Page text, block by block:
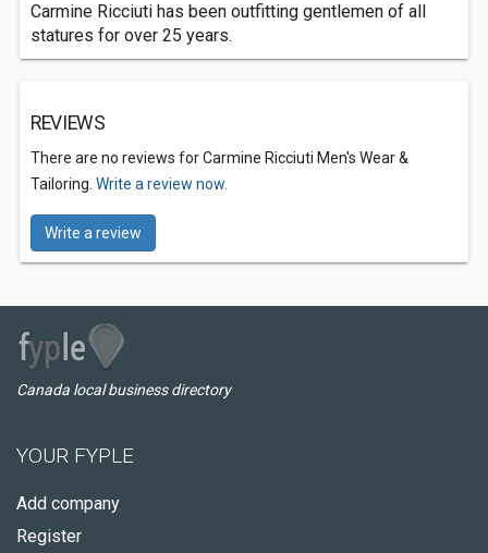
Carmine Ricciuti has been outfitting gentlemen of all
statures for over 25 years.
REVIEWS
There are no reviews for Carmine Ricciuti Men's Wear &
Tailoring. Write a review now.
Write a review
Canada local business directory
YOUR FYPLE
Add company
Register